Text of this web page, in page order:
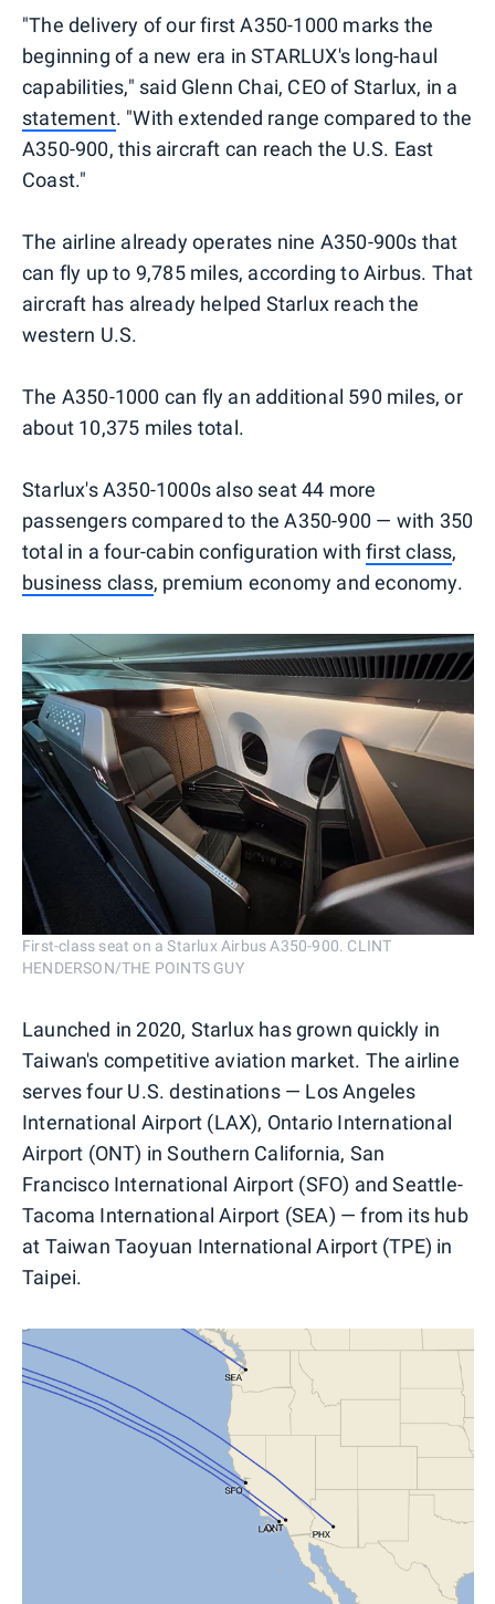
"The delivery of our first A350-1000 marks the
beginning of a new era in STARLUX's long-haul
capabilities," said Glenn Chai, CEO of Starlux, in a
statement. "With extended range compared to the
A350-900, this aircraft can reach the U.S. East
Coast."
The airline already operates nine A350-900s that
can fly up to 9,785 miles, according to Airbus. That
aircraft has already helped Starlux reach the
western U.S.
The A350-1000 can fly an additional 590 miles, or
about 10,375 miles total.
Starlux's A350-1000s also seat 44 more
passengers compared to the A350-900 — with 350
total in a four-cabin configuration withfirst class,
business class, premium economy and economy.
First-class seat on a Starlux Airbus A350-900. CLINT
HENDERSON/THE POINTS GUY
Launched in 2020, Starlux has grown quickly in
Taiwan's competitive aviation market. The airline
serves four U.S. destinations — Los Angeles
International Airport (LAX), Ontario International
Airport (ONT) in Southern California, San
Francisco International Airport (SFO) and Seattle-
Tacoma International Airport (SEA) — from its hub
at Taiwan Taoyuan International Airport (TPE) in
Taipei.